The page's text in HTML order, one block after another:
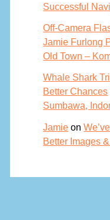
Successful
Off-Camera
Jamie Furlong
Old Town –
Whale Shark
Better Chances
Sumbawa,
Jamie on
Better Images